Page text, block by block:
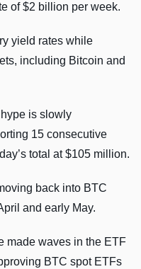
of $2 billion per week.
yield rates while
including Bitcoin and
is slowly
15 consecutive
total at $105 million.
back into BTC
and early May.
made waves in the ETF
BTC spot ETFs